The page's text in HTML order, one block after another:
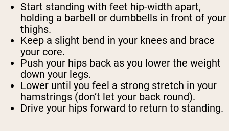
Start standing with feet hip-width apart,
holding a barbell or dumbbells in front of your
thighs.
Keep a slight bend in your knees and brace
your core.
Push your hips back as you lower the weight
down your legs.
Lower until you feel a strong stretch in your
hamstrings (don’t let your back round).
Drive your hips forward to return to standing.